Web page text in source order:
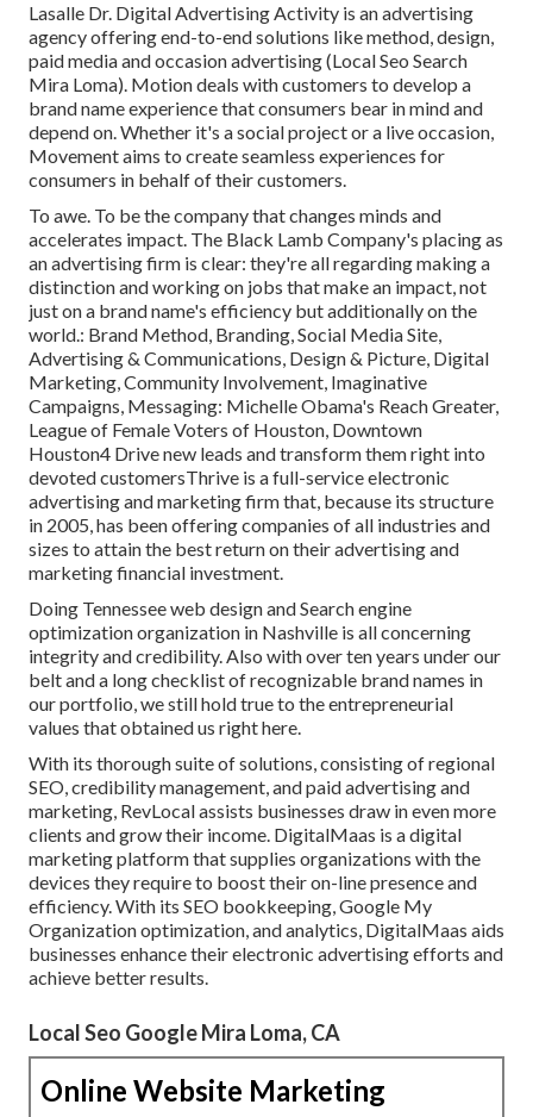
Lasalle Dr. Digital AdvertisingActivity is an advertising
agency offering end-to-end solutions like method, design,
paid media and occasion advertising (Local Seo Search
Mira Loma). Motion deals with customers to develop a
brand name experience that consumers bear in mind and
depend on. Whether it's a social project or a live occasion,
Movement aims to create seamless experiences for
consumers in behalf of their customers.
To awe. To be the company that changes minds and
accelerates impact. The Black Lamb Company's placing as
an advertising firm is clear: they're all regarding making a
distinction and working on jobs that make an impact, not
just on a brand name's efficiency but additionally on the
world.: Brand Method, Branding, Social Media Site,
Advertising & Communications, Design & Picture, Digital
Marketing, Community Involvement, Imaginative
Campaigns, Messaging: Michelle Obama's Reach Greater,
League of Female Voters of Houston, Downtown
Houston4 Drive new leads and transform them right into
devoted customersThrive is a full-service electronic
advertising and marketing firm that, because its structure
in 2005, has been offering companies of all industries and
sizes to attain the best return on their advertising and
marketing financial investment.
Doing Tennessee web design and Search engine
optimization organization in Nashville is all concerning
integrity and credibility. Also with over ten years under our
belt and a long checklist of recognizable brand names in
our portfolio, we still hold true to the entrepreneurial
values that obtained us right here.
With its thorough suite of solutions, consisting of regional
SEO, credibility management, and paid advertising and
marketing, RevLocal assists businesses draw in even more
clients and grow their income. DigitalMaas is a digital
marketing platform that supplies organizations with the
devices they require to boost their on-line presence and
efficiency. With its SEO bookkeeping, Google My
Organization optimization, and analytics, DigitalMaas aids
businesses enhance their electronic advertising efforts and
achieve better results.
Local Seo Google Mira Loma, CA
Online Website Marketing